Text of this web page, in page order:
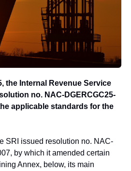
the Internal Revenue Service
no. NAC-DGERCGC25-
applicable standards for the
SRI issued resolution no. NAC-
by which it amended certain
Annex, below, its main